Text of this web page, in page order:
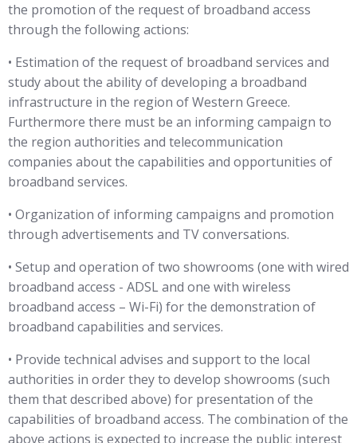
the promotion of the request of broadband access
through the following actions:
• Estimation of the request of broadband services and
study about the ability of developing a broadband
infrastructure in the region of Western Greece.
Furthermore there must be an informing campaign to
the region authorities and telecommunication
companies about the capabilities and opportunities of
broadband services.
• Organization of informing campaigns and promotion
through advertisements and TV conversations.
• Setup and operation of two showrooms (one with wired
broadband access - ADSL and one with wireless
broadband access – Wi-Fi) for the demonstration of
broadband capabilities and services.
• Provide technical advises and support to the local
authorities in order they to develop showrooms (such
them that described above) for presentation of the
capabilities of broadband access. The combination of the
above actions is expected to increase the public interest